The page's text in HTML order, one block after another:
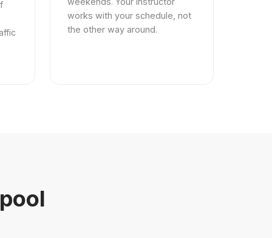
works with your schedule, not
the other way around.